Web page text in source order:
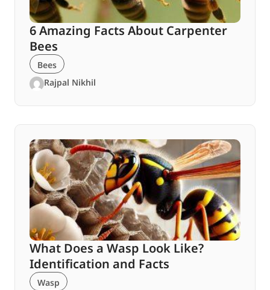
6 Amazing Facts About Carpenter
Bees
Bees
Rajpal Nikhil
What Does a Wasp Look Like?
Identification and Facts
Wasp